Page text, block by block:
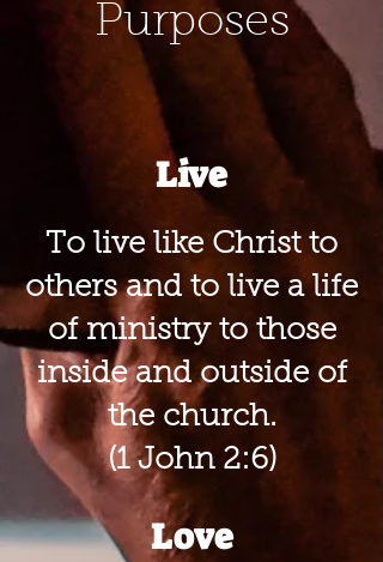
Purposes
Live
To live like Christ to
others and to live a life
of ministry to those
inside and outside of
the church.
(1 John 2:6)
Love